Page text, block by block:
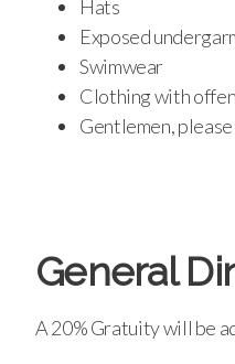
Hats
Exposed
Swimwear
Clothing with
Gentlemen,
General
A 20% Gratuity will be